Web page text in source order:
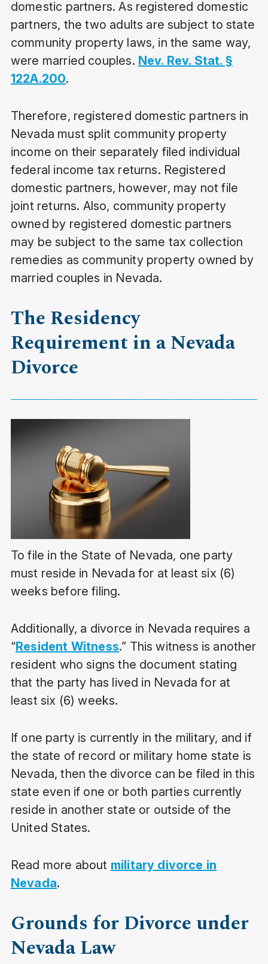
domestic partners. As registered domestic
partners, the two adults are subject to state
community property laws, in the same way,
were married couples. Nev. Rev. Stat. §
122A.200.
Therefore, registered domestic partners in
Nevada must split community property
income on their separately filed individual
federal income tax returns. Registered
domestic partners, however, may not file
joint returns. Also, community property
owned by registered domestic partners
may be subject to the same tax collection
remedies as community property owned by
married couples in Nevada.
The Residency
Requirement in a Nevada
Divorce
To file in the State of Nevada, one party
must reside in Nevada for at least six (6)
weeks before filing.
Additionally, a divorce in Nevada requires a
“Resident Witness.” This witness is another
resident who signs the document stating
that the party has lived in Nevada for at
least six (6) weeks.
If one party is currently in the military, and if
the state of record or military home state is
Nevada, then the divorce can be filed in this
state even if one or both parties currently
reside in another state or outside of the
United States.
Read more about military divorce in
Nevada.
Grounds for Divorce under
Nevada Law